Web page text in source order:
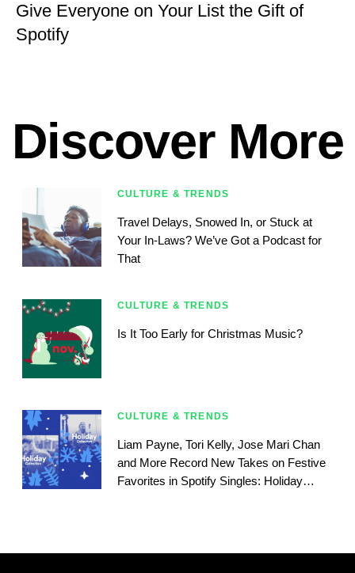
Give Everyone on Your List the Gift of
Spotify
Discover More
CULTURE & TRENDS
Travel Delays, Snowed In, or Stuck at
Your In-Laws? We’ve Got a Podcast for
That
CULTURE & TRENDS
Is It Too Early for Christmas Music?
CULTURE & TRENDS
Liam Payne, Tori Kelly, Jose Mari Chan
and More Record New Takes on Festive
Favorites in Spotify Singles: Holiday